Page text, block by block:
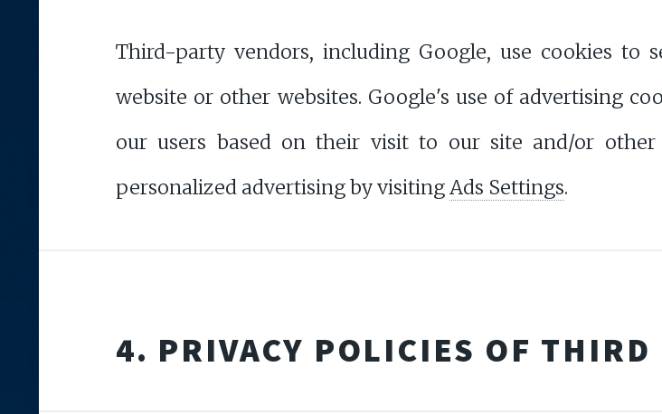
Third-party vendors, including Google, use cookies to
website or other websites. Google's use of advertising
our users based on their visit to our site and/or
personalized advertising by visitingAds Settings.
4. PRIVACY POLICIES OF THIRD